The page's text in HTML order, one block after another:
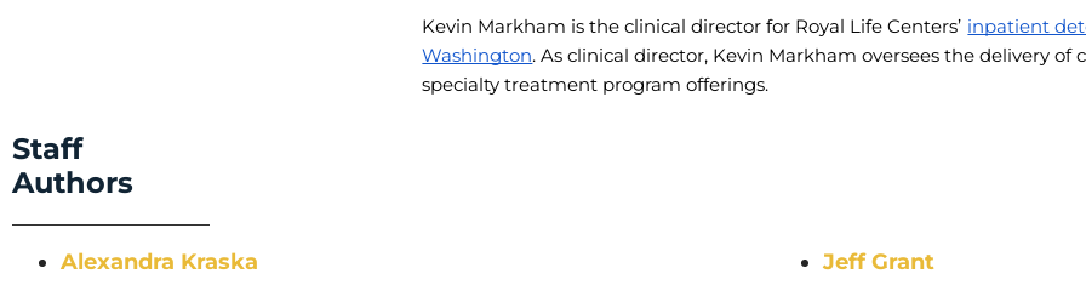
Kevin Markham is the clinical director for Royal Life Centers’ inpatient
Washington. As clinical director, Kevin Markham oversees the delivery of
specialty treatment program offerings.
Staff
Authors
Alexandra Kraska
Jeff Grant